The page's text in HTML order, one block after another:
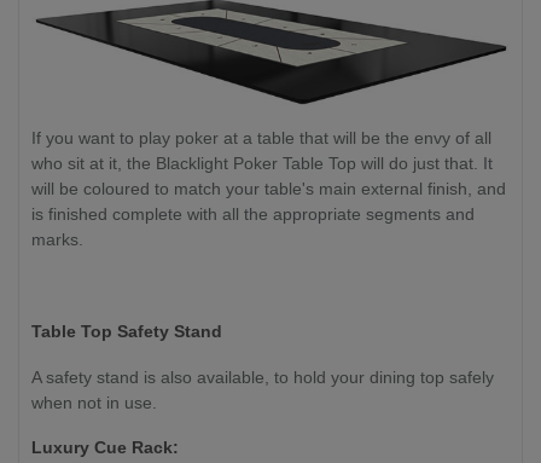
If you want to play poker at a table that will be the envy of all
who sit at it, the Blacklight Poker Table Top will do just that. It
will be coloured to match your table's main external finish, and
is finished complete with all the appropriate segments and
marks.
Table Top Safety Stand
A safety stand is also available, to hold your dining top safely
when not in use.
Luxury Cue Rack: